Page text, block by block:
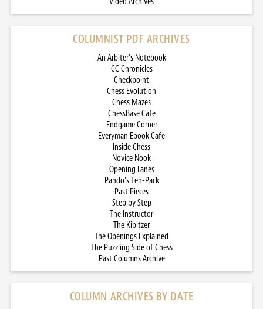
COLUMNIST PDF ARCHIVES
An Arbiter’s Notebook
CC Chronicles
Checkpoint
Chess Evolution
Chess Mazes
ChessBase Cafe
Endgame Corner
Everyman Ebook Cafe
Inside Chess
Novice Nook
Opening Lanes
Pando’s Ten-Pack
Past Pieces
Step by Step
The Instructor
The Kibitzer
The Openings Explained
The Puzzling Side of Chess
Past Columns Archive
COLUMN ARCHIVES BY DATE